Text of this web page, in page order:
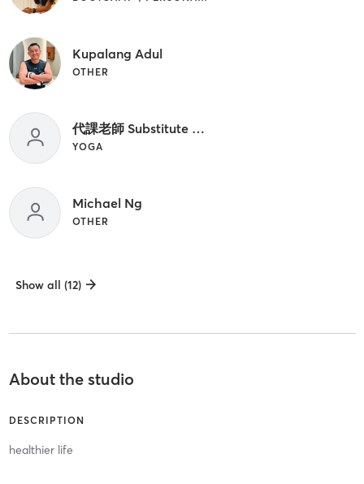
Kupalang Adul
OTHER
代課老師 Substitute Teacher
YOGA
Michael Ng
OTHER
Show all (12)
About the studio
DESCRIPTION
healthier life